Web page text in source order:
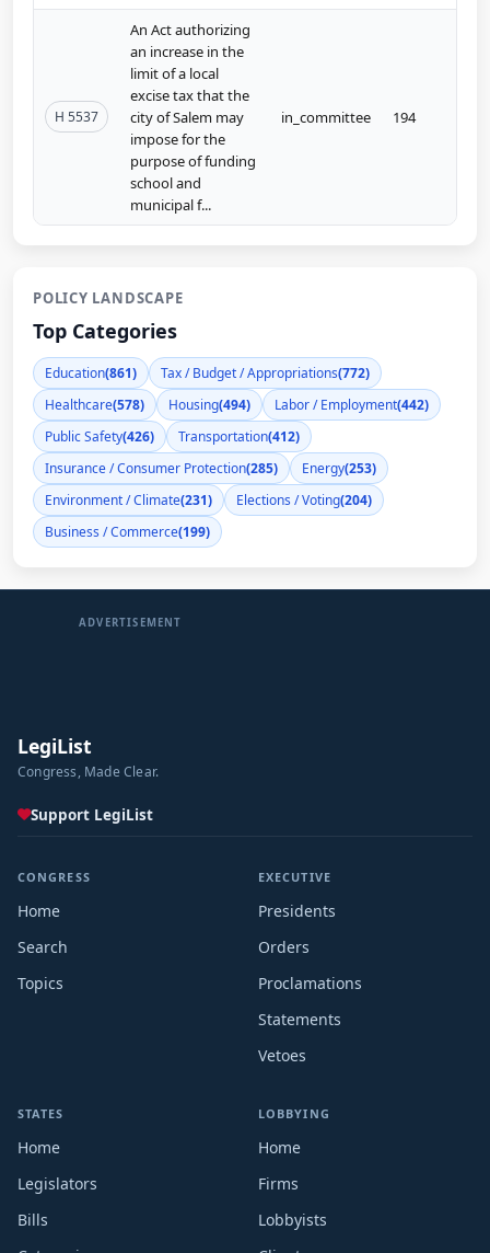
H 5537
An Act authorizing
an increase in the
limit of a local
excise tax that the
city of Salem may
impose for the
purpose of funding
school and
municipal f...
in_committee 194
POLICY LANDSCAPE
Top Categories
Education(861) Tax / Budget / Appropriations(772)
Healthcare(578) Housing(494) Labor / Employment(442)
Public Safety(426) Transportation(412)
Insurance / Consumer Protection(285) Energy(253)
Environment / Climate(231) Elections / Voting(204)
Business / Commerce(199)
ADVERTISEMENT
LegiList
Congress, Made Clear.
Support LegiList
CONGRESS
Home
Search
Topics
EXECUTIVE
Presidents
Orders
Proclamations
Statements
Vetoes
STATES
Home
Legislators
Bills
LOBBYING
Home
Firms
Lobbyists